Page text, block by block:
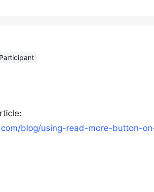
Participant
blog/using-read-more-button-